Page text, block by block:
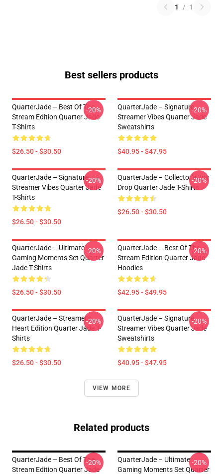
1 / 1
Best sellers products
QuarterJade – Best Of The
Stream Edition Quarter Jade
T-Shirts
$26.50 - $30.50
-20%
QuarterJade – Signature
Streamer Vibes Quarter Jade
Sweatshirts
$40.95 - $47.95
-20%
QuarterJade – Signature
Streamer Vibes Quarter Jade
T-Shirts
$26.50 - $30.50
-20%
QuarterJade – Collector’s Joy
Drop Quarter Jade T-Shirts
$26.50 - $30.50
-20%
QuarterJade – Ultimate
Gaming Moments Set Quarter
Jade T-Shirts
$26.50 - $30.50
-20%
QuarterJade – Best Of The
Stream Edition Quarter Jade
Hoodies
$42.95 - $49.95
-20%
QuarterJade – Streamer’s
Heart Edition Quarter Jade T-
Shirts
$26.50 - $30.50
-20%
QuarterJade – Signature
Streamer Vibes Quarter Jade
Sweatshirts
$40.95 - $47.95
-20%
VIEW MORE
Related products
QuarterJade – Best Of The
Stream Edition Quarter Jade
-20%
QuarterJade – Ultimate
Gaming Moments Set Quarter
-20%